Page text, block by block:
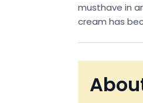
musthave in
cream has